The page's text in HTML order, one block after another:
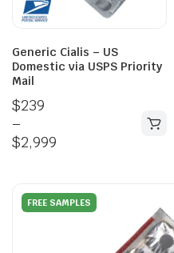
Generic Cialis – US
Domestic via USPS Priority
Mail
$239
–
$2,999
FREE SAMPLES